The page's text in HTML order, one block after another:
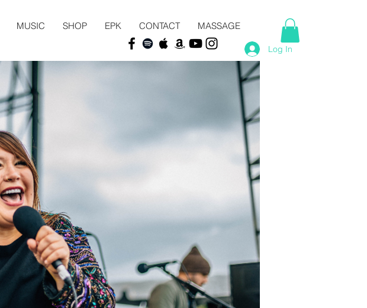
MUSIC SHOP EPK CONTACT MASSAGE
Log In